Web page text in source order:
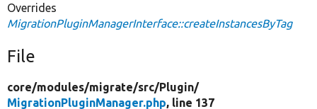
Overrides
MigrationPluginManagerInterface::createInstancesByTag
File
core/modules/migrate/src/Plugin/
MigrationPluginManager.php, line 137